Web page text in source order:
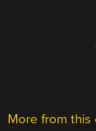
More from this